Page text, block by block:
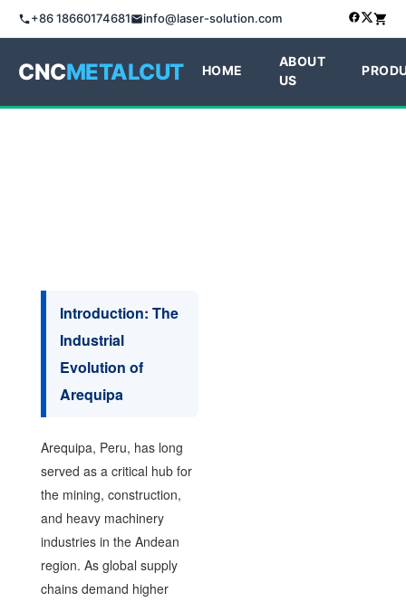
+86 18660174681 info@laser-solution.com
CNCMETALCUT HOME
ABOUT
US
Introduction: The
Industrial
Evolution of
Arequipa
Arequipa, Peru, has long
served as a critical hub for
the mining, construction,
and heavy machinery
industries in the Andean
region. As global supply
chains demand higher